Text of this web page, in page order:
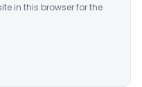
in this browser for the